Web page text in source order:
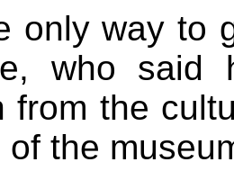
only way to
who said
from the
of the